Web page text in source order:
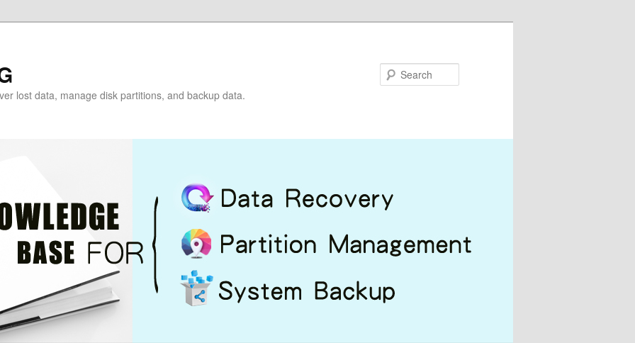
lost data, manage disk partitions, and backup data.